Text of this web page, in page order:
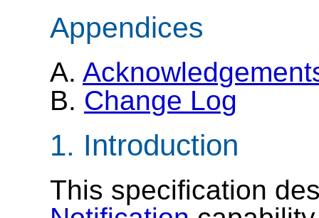
Appendices
A.
B. Change Log
1. Introduction
This specification